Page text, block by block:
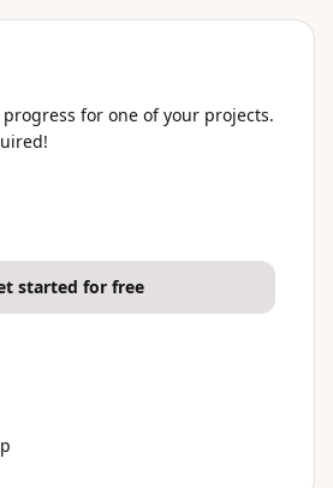
for one of your projects.
started for free